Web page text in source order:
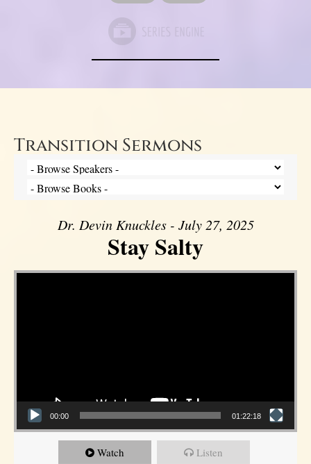
Transition Sermons
Dr. Devin Knuckles - July 27, 2025
Stay Salty
Video Player
00:00 01:22:18
Watch Listen